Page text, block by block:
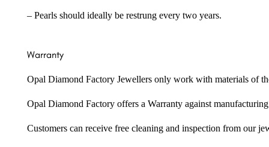
– Pearls should ideally be restrung every two years.
Warranty
Opal Diamond Factory Jewellers only work with materials of
Opal Diamond Factory offers a Warranty against
Customers can receive free cleaning and inspection from our